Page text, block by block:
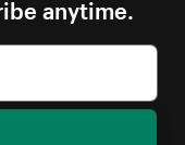
anytime.